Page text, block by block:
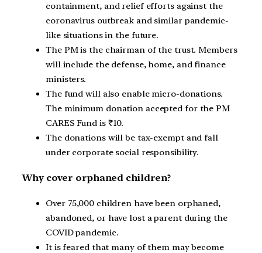
containment, and relief efforts against the
coronavirus outbreak and similar pandemic-
like situations in the future.
The PM is the chairman of the trust. Members
will include the defense, home, and finance
ministers.
The fund will also enable micro-donations.
The minimum donation accepted for the PM
CARES Fund is ₹10.
The donations will be tax-exempt and fall
under corporate social responsibility.
Why cover orphaned children?
Over 75,000 children have been orphaned,
abandoned, or have lost a parent during the
COVID pandemic.
It is feared that many of them may become